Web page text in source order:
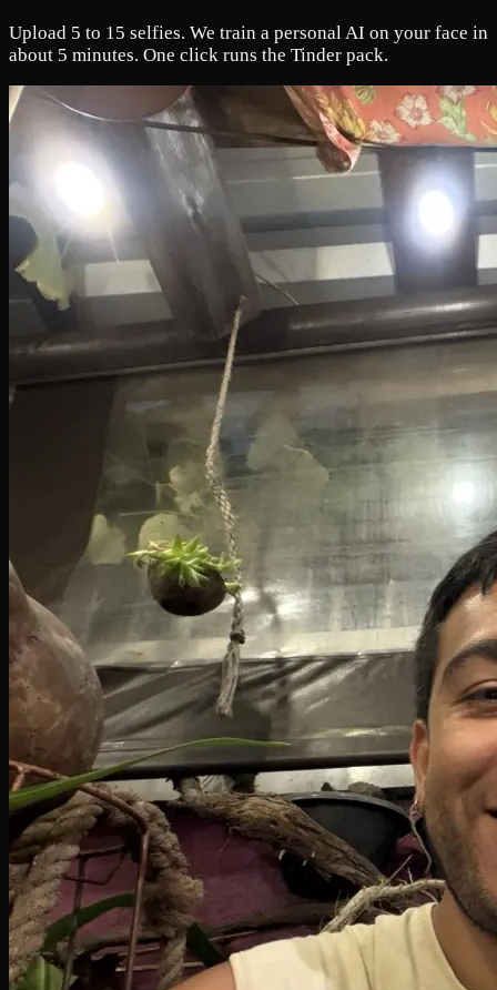
Upload 5 to 15 selfies. We train a personal AI on your face in
about 5 minutes. One click runs the Tinder pack.